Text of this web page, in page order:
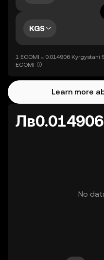
KGS
1 ECOMI = 0.014906 Kyrgystani
ECOMI
Learn more
Лв0.014906
No